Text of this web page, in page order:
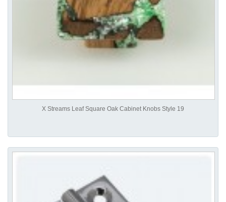
X Streams Leaf Square Oak Cabinet Knobs Style 19